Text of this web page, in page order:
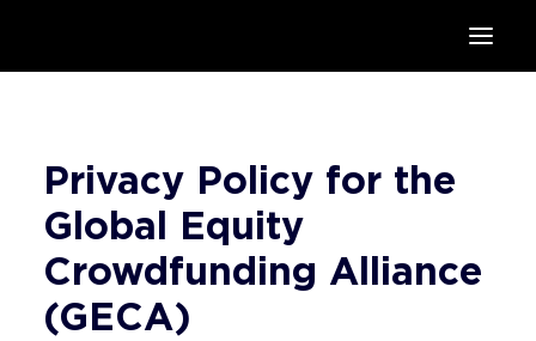
ABOUT
JOIN
RESOURCES
NEWS
Privacy Policy for the
Global Equity
Crowdfunding Alliance
(GECA)